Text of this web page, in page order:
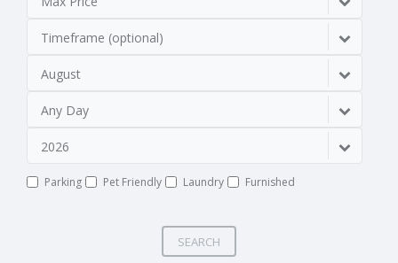
Timeframe (optional)
August
Any Day
2026
Parking Pet Friendly Laundry Furnished
SEARCH